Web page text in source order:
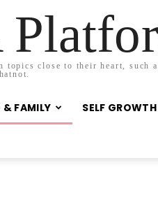
close to their heart, such
& FAMILY SELF GROWTH